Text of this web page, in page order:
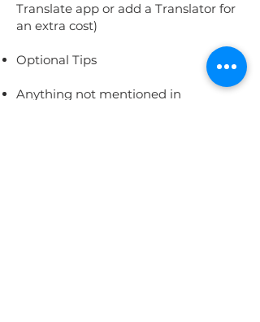
Translate app or add a Translator for
an extra cost)
Optional Tips
Anything not mentioned in